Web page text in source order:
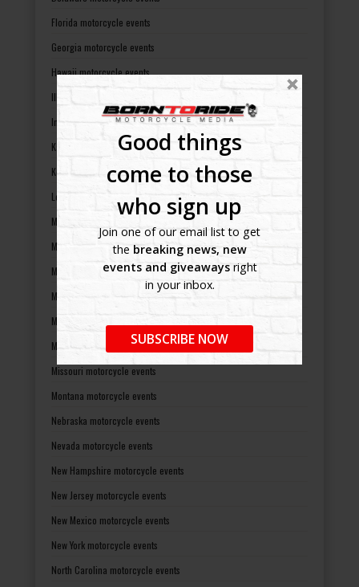
Good things
come to those
who sign up
Join one of our email list to get
the breaking news, new
events and giveawaysright
in your inbox.
SUBSCRIBE NOW
Florida motorcycle events
Georgia motorcycle events
Hawaii motorcycle events
Illinois motorcycle events
Indiana motorcycle events
Kansas motorcycle events
Kentucky motorcycle events
Louisiana motorcycle events
Maine motorcycle events
Maryland motorcycle events
Massachusetts motorcycle events
Michigan motorcycle events
Minnesota motorcycle events
Mississippi motorcycle events
Missouri motorcycle events
Montana motorcycle events
Nebraska motorcycle events
Nevada motorcycle events
New Hampshire motorcycle events
New Jersey motorcycle events
New Mexico motorcycle events
New York motorcycle events
North Carolina motorcycle events